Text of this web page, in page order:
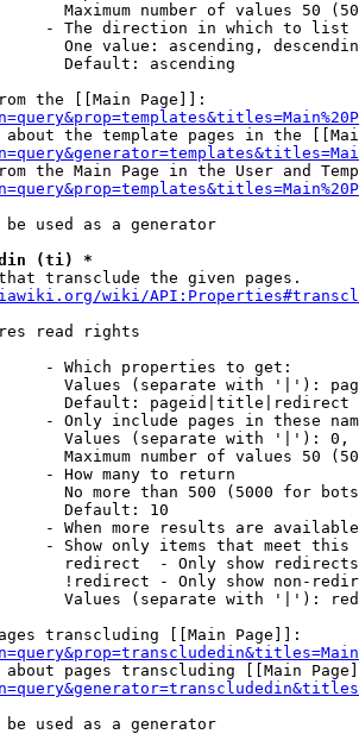
Maximum number of values 50
- The direction in which to list
One value: ascending,
Default: ascending
the [[Main Page]]:
about the template pages in the
the Main Page in the User and
be used as a generator
(ti) *
transclude the given pages.
wiki/
read rights
- Which properties to get:
Values (separate with '|'):
Default: pageid|title|redirect
- Only include pages in these
Values (separate with '|'):
Maximum number of values 50
- How many to return
No more than 500 (5000 for
Default: 10
- When more results are
- Show only items that meet this
redirect  - Only show redirects
!redirect - Only show non-
Values (separate with '|'):
transcluding [[Main Page]]:
about pages transcluding [[Main
be used as a generator